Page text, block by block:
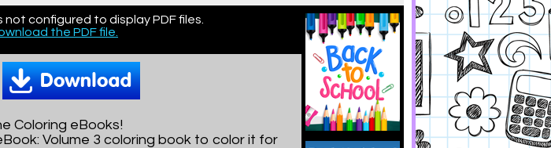
configured to display PDF files.
the PDF file.
Coloring eBooks!
Volume 3 coloring book to color it for